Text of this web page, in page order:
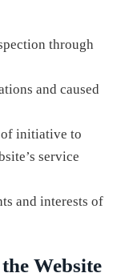
through
and caused
of initiative to
service
and interests of
Website